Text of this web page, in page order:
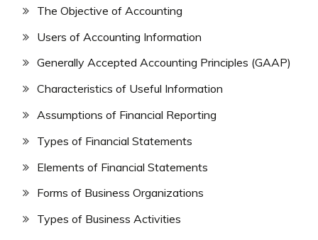
The Objective of Accounting
Users of Accounting Information
Generally Accepted Accounting Principles (GAAP)
Characteristics of Useful Information
Assumptions of Financial Reporting
Types of Financial Statements
Elements of Financial Statements
Forms of Business Organizations
Types of Business Activities